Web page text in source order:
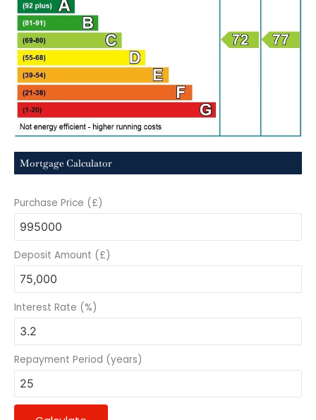
Mortgage Calculator
Purchase Price (£)
Deposit Amount (£)
Interest Rate (%)
Repayment Period (years)